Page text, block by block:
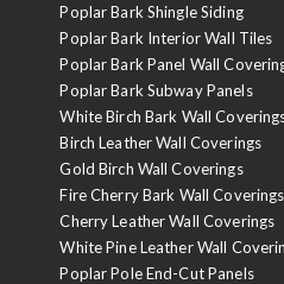
Poplar Bark Shingle Siding
Poplar Bark Interior Wall Tiles
Poplar Bark Panel Wall
Poplar Bark Subway Panels
White Birch Bark Wall
Birch Leather Wall Coverings
Gold Birch Wall Coverings
Fire Cherry Bark Wall Coverings
Cherry Leather Wall Coverings
White Pine Leather Wall
Poplar Pole End-Cut Panels